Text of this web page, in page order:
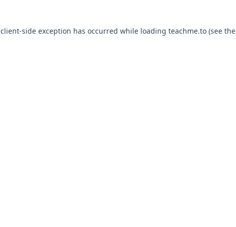
client-side exception has occurred while loading teachme.to(see the